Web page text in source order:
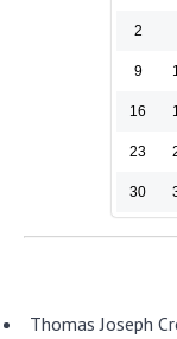
2
9
16
23
30
Thomas Joseph